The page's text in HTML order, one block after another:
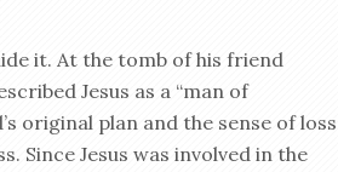
it. At the tomb of his friend
Jesus as a “man of
original plan and the sense of loss
Since Jesus was involved in the